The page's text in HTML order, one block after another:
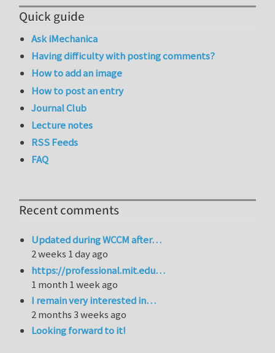
Quick guide
Ask iMechanica
Having difficulty with posting comments?
How to add an image
How to post an entry
Journal Club
Lecture notes
RSS Feeds
FAQ
Recent comments
Updated during WCCM after…
2 weeks 1 day ago
https://professional.mit.edu…
1 month 1 week ago
I remain very interested in…
2 months 3 weeks ago
Looking forward to it!